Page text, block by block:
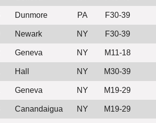
Dunmore PA F30-39
Newark NY F30-39
Geneva NY M11-18
Hall NY M30-39
Geneva NY M19-29
Canandaigua NY M19-29